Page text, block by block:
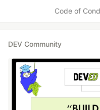
Code of
DEV Community